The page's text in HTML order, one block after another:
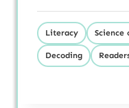
Literacy Science
Decoding